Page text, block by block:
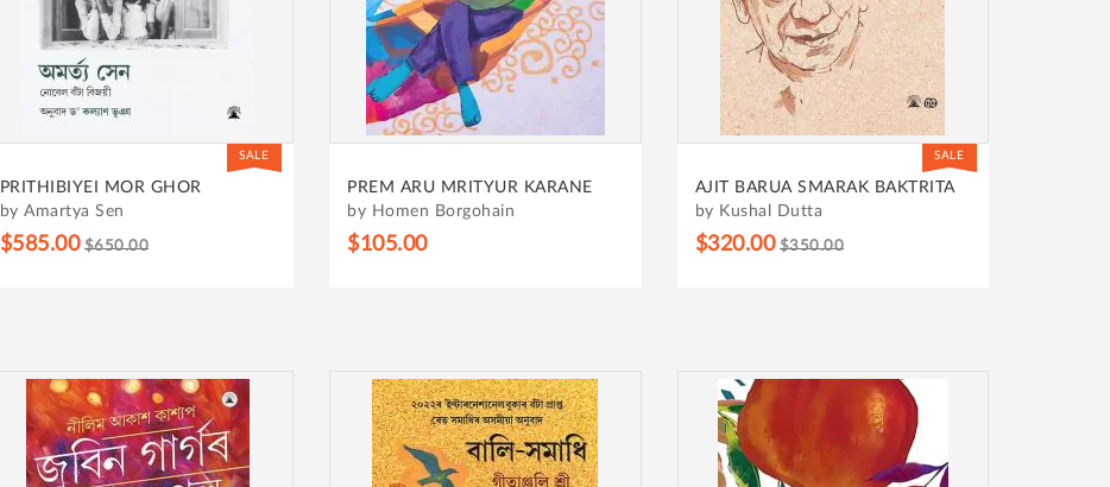
SALE
PRITHIBIYEI MOR GHOR
by Amartya Sen
$585.00 $650.00
PREM ARU MRITYUR KARANE
by Homen Borgohain
$105.00
SALE
AJIT BARUA SMARAK BAKTRITA
by Kushal Dutta
$320.00 $350.00